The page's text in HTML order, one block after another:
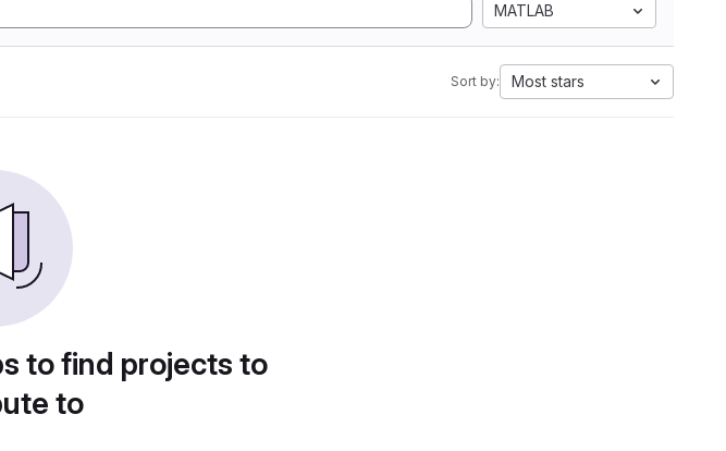
MATLAB
Sort by: Most stars
to find projects to
to